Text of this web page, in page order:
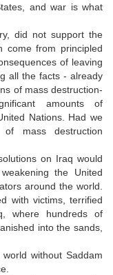
and war is what
did not support the
come from principled
of leaving
all the facts - already
of mass destruction-
amounts of
Nations. Had we
mass destruction
on Iraq would
the United
around the world.
with victims, terrified
where hundreds of
into the sands,
without Saddam